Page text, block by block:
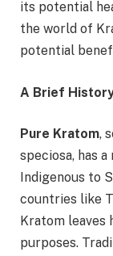
its potential
the world of
potential
A Brief
Pure Kratom,
speciosa, has
Indigenous to
countries like
Kratom leaves
purposes.